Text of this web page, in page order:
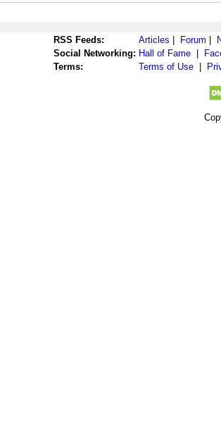
RSS Feeds: Articles Forum
Social Networking: Hall of Fame
Terms:
Terms of Use